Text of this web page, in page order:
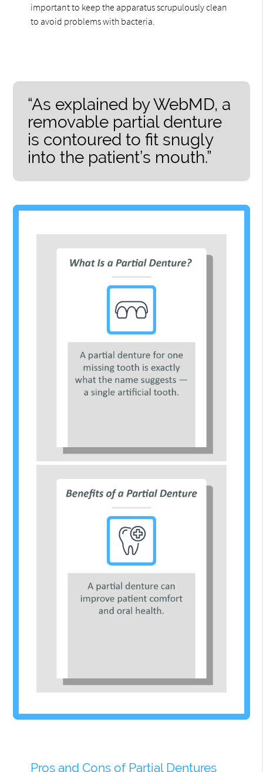
important to keep the apparatus scrupulously clean
to avoid problems with bacteria.
“As explained by WebMD, a
removable partial denture
is contoured to fit snugly
into the patient’s mouth.”
Pros and Cons of Partial Dentures